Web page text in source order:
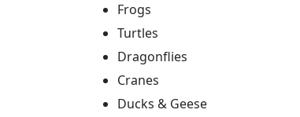
Frogs
Turtles
Dragonflies
Cranes
Ducks & Geese